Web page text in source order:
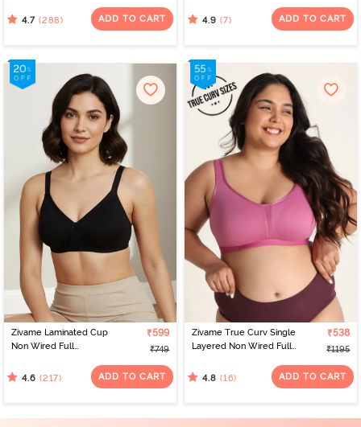
Black
4.7 (288) ADD TO CART
Chocolate
4.9 (7) ADD TO CART
Zivame Laminated Cup
Non Wired Full
Black
₹599
₹749
4.6 (217) ADD TO CART
Zivame True Curv Single
Layered Non Wired Full
Red Violet
₹538
₹1195
4.8 (16) ADD TO CART